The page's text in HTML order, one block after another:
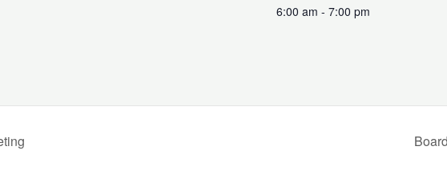
6:00 am - 7:00 pm